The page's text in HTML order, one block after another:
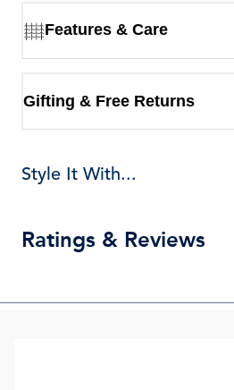
Features & Care
Gifting & Free Returns
Style It With...
Ratings & Reviews